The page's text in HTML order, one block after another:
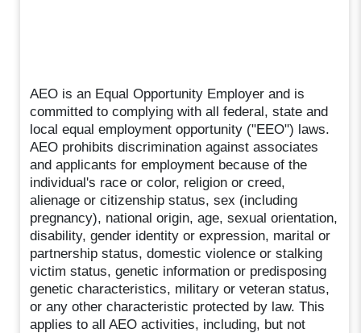
AEO is an Equal Opportunity Employer and is
committed to complying with all federal, state and
local equal employment opportunity ("EEO") laws.
AEO prohibits discrimination against associates
and applicants for employment because of the
individual's race or color, religion or creed,
alienage or citizenship status, sex (including
pregnancy), national origin, age, sexual orientation,
disability, gender identity or expression, marital or
partnership status, domestic violence or stalking
victim status, genetic information or predisposing
genetic characteristics, military or veteran status,
or any other characteristic protected by law. This
applies to all AEO activities, including, but not